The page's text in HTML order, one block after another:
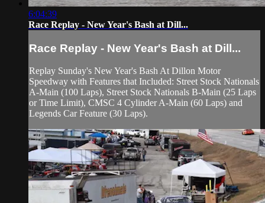
6:04:39
Race Replay - New Year's Bash at Dill...
Race Replay - New Year's Bash at Dill...
Replay Sunday's New Year's Bash At Dillon Motor
Speedway with Features that Included: Street Stock Nationals
A-Main (100 Laps), Street Stock Nationals B-Main (25 Laps
or Time Limit), CMSC 4 Cylinder A-Main (60 Laps) and
Legends Car Feature (30 Laps).